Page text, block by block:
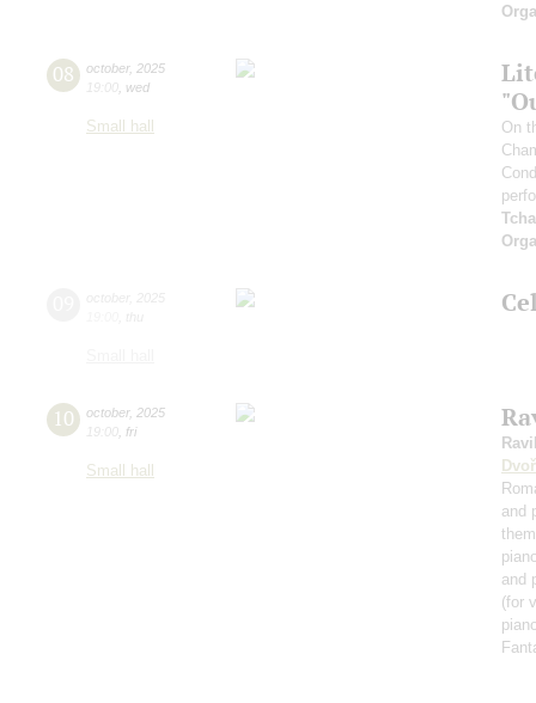
08 october, 2025
19:00 wed
Small hall
On
10 october, 2025
19:00 fri
Small hall
and
and
(for